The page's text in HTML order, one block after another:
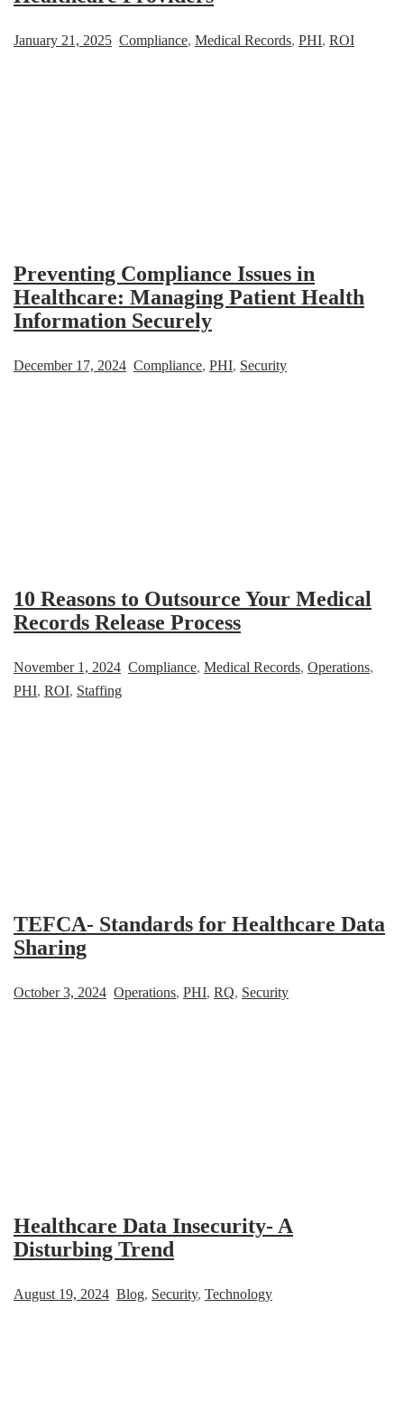
January 21, 2025 Compliance, Medical Records, PHI, ROI
Preventing Compliance Issues in
Healthcare: Managing Patient Health
Information Securely
December 17, 2024 Compliance, PHI, Security
10 Reasons to Outsource Your Medical
Records Release Process
November 1, 2024 Compliance, Medical Records, Operations,
PHI, ROI, Staffing
TEFCA- Standards for Healthcare Data
Sharing
October 3, 2024 Operations, PHI, RQ, Security
Healthcare Data Insecurity- A
Disturbing Trend
August 19, 2024 Blog, Security, Technology